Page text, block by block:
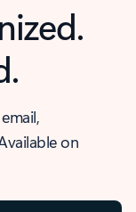
on